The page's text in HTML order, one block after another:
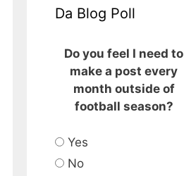
Da Blog Poll
Do you feel I need to
make a post every
month outside of
football season?
Yes
No